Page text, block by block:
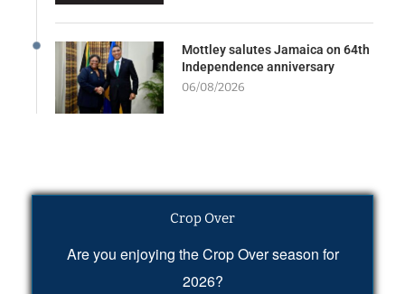
Mottley salutes Jamaica on 64th
Independence anniversary
06/08/2026
Crop Over
Are you enjoying the Crop Over season for
2026?